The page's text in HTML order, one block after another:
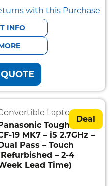
price
was:
$3,629.00.
price
is:
$639.00.
with this Purchase
INFO
Deal
Laptops
Toughbook
19 MK7 – i5 2.7GHz –
Pass – Touch
– 2-4
Lead Time)